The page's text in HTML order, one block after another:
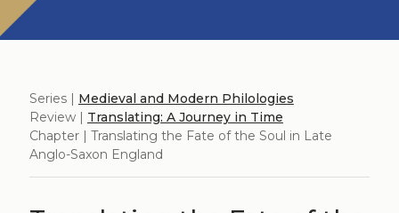
Series | Medieval and Modern Philologies
Review | Translating: A Journey in Time
Chapter | Translating the Fate of the Soul in Late
Anglo-Saxon England